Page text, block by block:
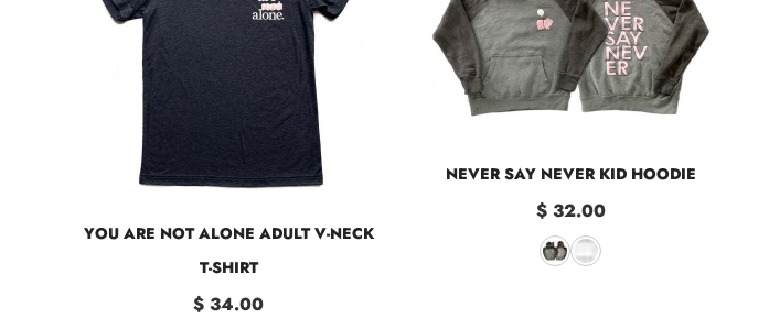
YOU ARE NOT ALONE ADULT V-NECK
T-SHIRT
$ 34.00
NEVER SAY NEVER KID HOODIE
$ 32.00